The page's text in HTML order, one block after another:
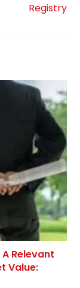
Registry
Relevant
Value: